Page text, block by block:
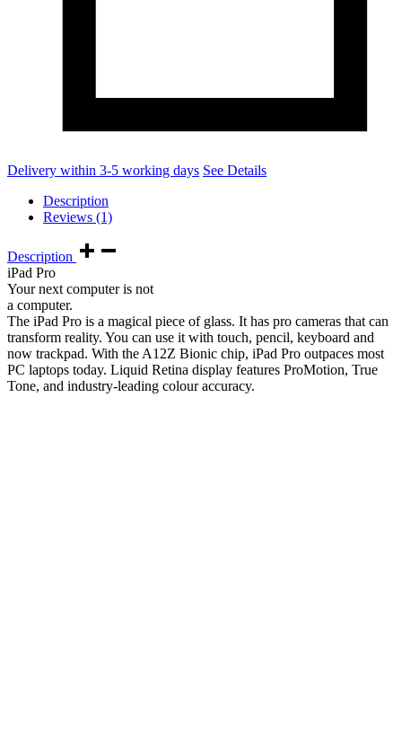
Delivery within 3-5 working days See Details
Description
Reviews (1)
Description
iPad Pro
Your next computer is not
a computer.
The iPad Pro is a magical piece of glass. It has pro cameras that can
transform reality. You can use it with touch, pencil, keyboard and
now trackpad. With the A12Z Bionic chip, iPad Pro outpaces most
PC laptops today. Liquid Retina display features ProMotion, True
Tone, and industry‑leading colour accuracy.